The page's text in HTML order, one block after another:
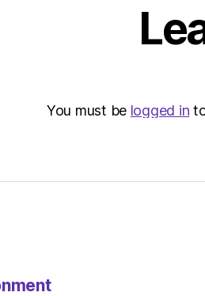
You must be logged in